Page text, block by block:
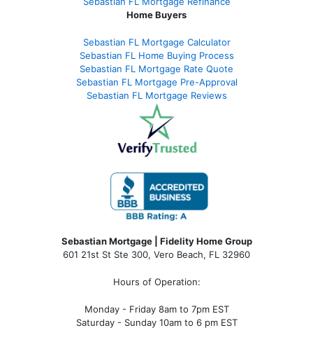
Home Buyers
Sebastian FL Mortgage Calculator
Sebastian FL Home Buying Process
Sebastian FL Mortgage Rate Quote
Sebastian FL Mortgage Pre-Approval
Sebastian FL Mortgage Reviews
Sebastian Mortgage | Fidelity Home Group
601 21st St Ste 300, Vero Beach, FL 32960
Hours of Operation:
Monday - Friday 8am to 7pm EST
Saturday - Sunday 10am to 6 pm EST